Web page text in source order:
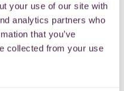
your use of our site with
analytics partners who
that you’ve
collected from your use
happening for